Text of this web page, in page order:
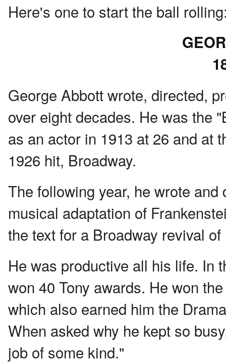
Here's one to start the ball
George Abbott wrote, directed,
over eight decades. He was the
as an actor in 1913 at 26 and at
1926 hit, Broadway.
The following year, he wrote
musical adaptation of
the text for a Broadway revival
He was productive all his life. In
won 40 Tony awards. He won
which also earned him the
When asked why he kept so
job of some kind."